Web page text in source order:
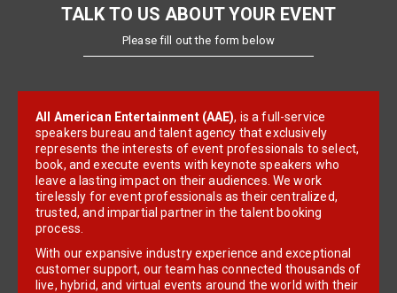
TALK TO US ABOUT YOUR EVENT
Please fill out the form below
All American Entertainment (AAE), is a full-service
speakers bureau and talent agency that exclusively
represents the interests of event professionals to select,
book, and execute events with keynote speakers who
leave a lasting impact on their audiences. We work
tirelessly for event professionals as their centralized,
trusted, and impartial partner in the talent booking
process.
With our expansive industry experience and exceptional
customer support, our team has connected thousands of
live, hybrid, and virtual events around the world with their